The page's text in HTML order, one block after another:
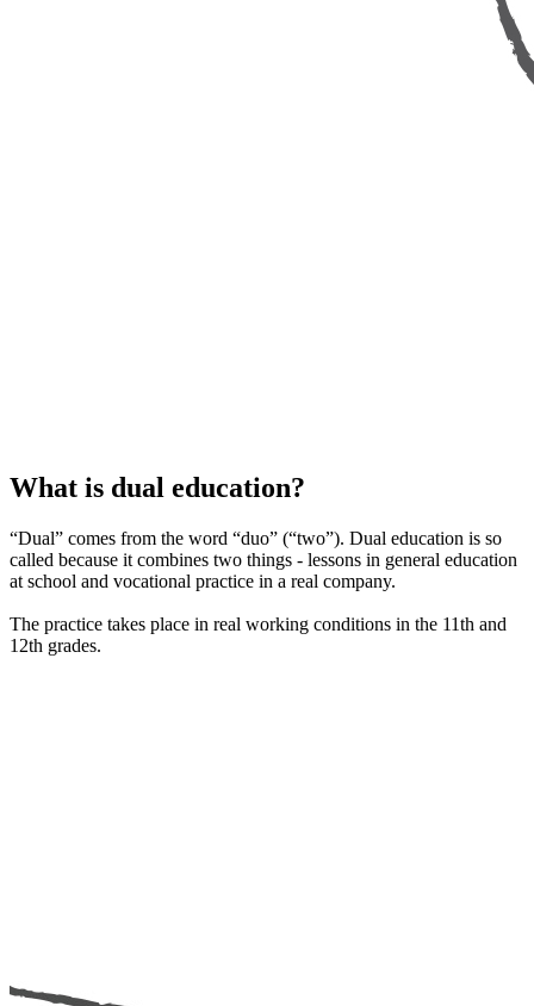
What is dual education?
“Dual” comes from the word “duo” (“two”). Dual education is so
called because it combines two things - lessons in general education
at school and vocational practice in a real company.
The practice takes place in real working conditions in the 11th and
12th grades.